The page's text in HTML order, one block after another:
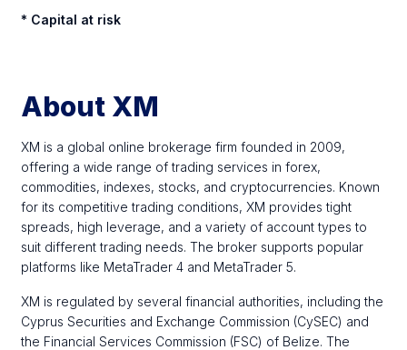
* Capital at risk
About XM
XM is a global online brokerage firm founded in 2009,
offering a wide range of trading services in forex,
commodities, indexes, stocks, and cryptocurrencies. Known
for its competitive trading conditions, XM provides tight
spreads, high leverage, and a variety of account types to
suit different trading needs. The broker supports popular
platforms like MetaTrader 4 and MetaTrader 5.
XM is regulated by several financial authorities, including the
Cyprus Securities and Exchange Commission (CySEC) and
the Financial Services Commission (FSC) of Belize. The